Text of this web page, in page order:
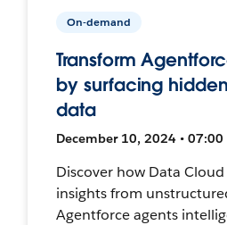
On-demand
Transform
by surfacing
data
December 10, 2024 • 07:00
Discover how Data Cloud
insights from
Agentforce agents